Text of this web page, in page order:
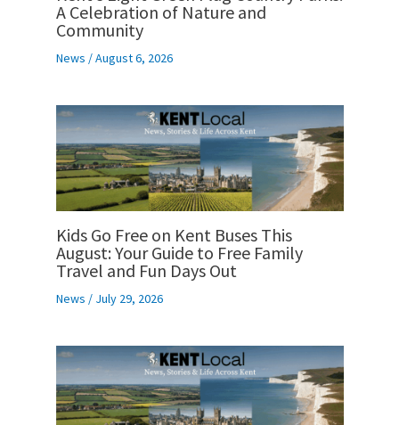
A Celebration of Nature and
Community
News /August 6, 2026
Kids Go Free on Kent Buses This
August: Your Guide to Free Family
Travel and Fun Days Out
News / July 29, 2026